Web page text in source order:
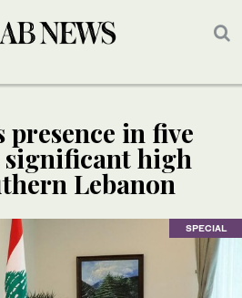
presence in five
high
Lebanon
SPECIAL